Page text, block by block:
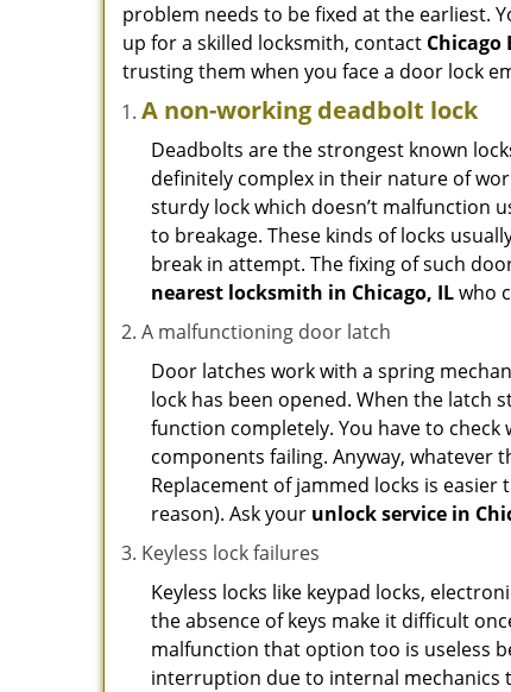
problem needs to be fixed at the earliest.
up for a skilled locksmith, contact Chicago
trusting them when you face a door lock
A non-working deadbolt lock
Deadbolts are the strongest known
definitely complex in their nature of
sturdy lock which doesn’t malfunction
to breakage. These kinds of locks
break in attempt. The fixing of such
nearest locksmith in Chicago, ILwho
A malfunctioning door latch
Door latches work with a spring
lock has been opened. When the latch
function completely. You have to
components failing. Anyway, whatever
Replacement of jammed locks is
reason). Ask your unlock service in
Keyless lock failures
Keyless locks like keypad locks,
the absence of keys make it difficult
malfunction that option too is useless
interruption due to internal mechanics